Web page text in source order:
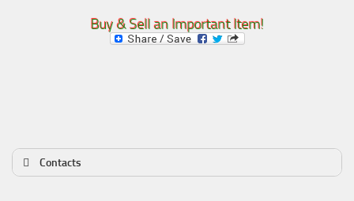
Buy & Sell an Important Item!
Contacts